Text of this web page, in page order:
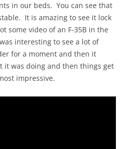
in our beds. You can see that
It is amazing to see it lock
some video of an F-35B in the
interesting to see a lot of
for a moment and then it
it was doing and then things get
impressive.